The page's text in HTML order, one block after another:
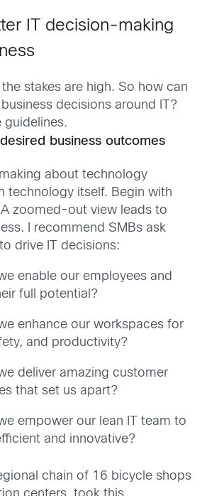
IT decision-making
stakes are high. So how can
decisions around IT?
guidelines.
business outcomes
about technology
technology itself. Begin with
zoomed-out view leads to
I recommend SMBs ask
drive IT decisions:
enable our employees and
full potential?
enhance our workspaces for
and productivity?
deliver amazing customer
that set us apart?
empower our lean IT team to
and innovative?
chain of 16 bicycle shops